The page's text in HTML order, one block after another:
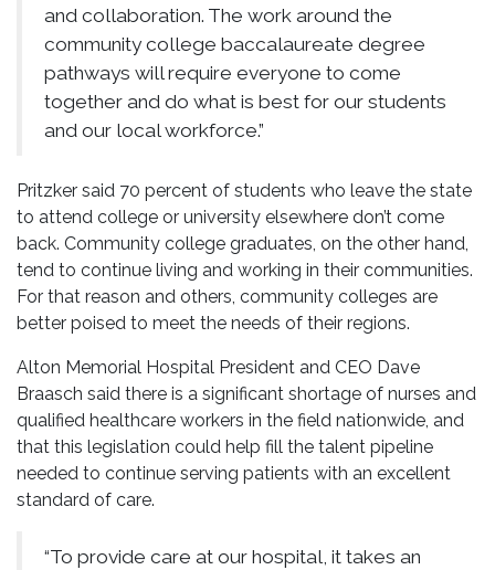
and collaboration. The work around the
community college baccalaureate degree
pathways will require everyone to come
together and do what is best for our students
and our local workforce.”
Pritzker said 70 percent of students who leave the state
to attend college or university elsewhere don’t come
back. Community college graduates, on the other hand,
tend to continue living and working in their communities.
For that reason and others, community colleges are
better poised to meet the needs of their regions.
Alton Memorial Hospital President and CEO Dave
Braasch said there is a significant shortage of nurses and
qualified healthcare workers in the field nationwide, and
that this legislation could help fill the talent pipeline
needed to continue serving patients with an excellent
standard of care.
“To provide care at our hospital, it takes an